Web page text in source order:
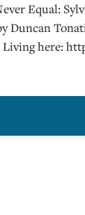
Equal:
Duncan
here: